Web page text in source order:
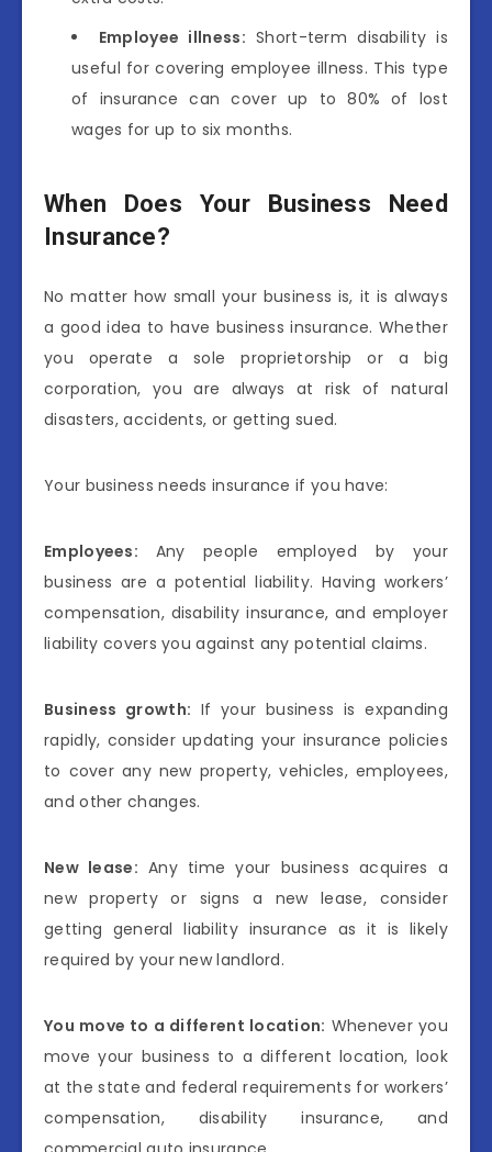
Employee illness: Short-term disability is
useful for covering employee illness. This type
of insurance can cover up to 80% of lost
wages for up to six months.
When Does Your Business Need
Insurance?
No matter how small your business is, it is always
a good idea to have business insurance. Whether
you operate a sole proprietorship or a big
corporation, you are always at risk of natural
disasters, accidents, or getting sued.
Your business needs insurance if you have:
Employees: Any people employed by your
business are a potential liability. Having workers’
compensation, disability insurance, and employer
liability covers you against any potential claims.
Business growth: If your business is expanding
rapidly, consider updating your insurance policies
to cover any new property, vehicles, employees,
and other changes.
New lease: Any time your business acquires a
new property or signs a new lease, consider
getting general liability insurance as it is likely
required by your new landlord.
You move to a different location: Whenever you
move your business to a different location, look
at the state and federal requirements for workers’
compensation, disability insurance, and